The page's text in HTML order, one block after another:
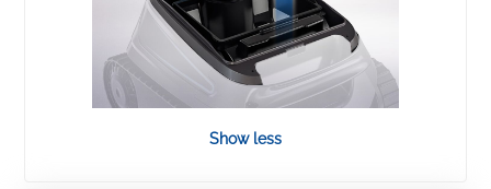
Show less